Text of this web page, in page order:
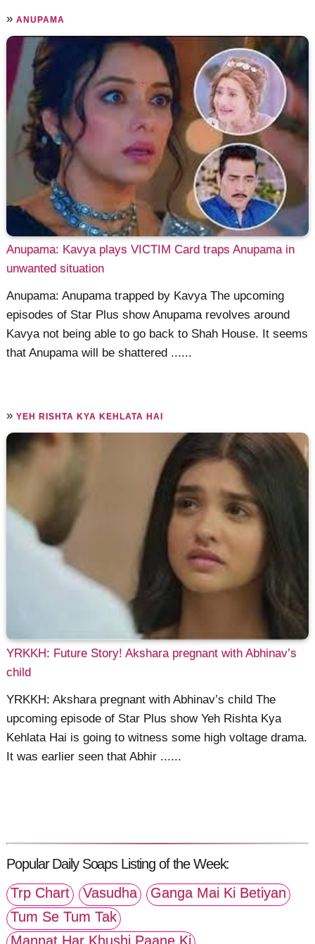
»ANUPAMA
Anupama: Kavya plays VICTIM Card traps Anupama in
unwanted situation
Anupama: Anupama trapped by Kavya The upcoming
episodes of Star Plus show Anupama revolves around
Kavya not being able to go back to Shah House. It seems
that Anupama will be shattered ......
»YEH RISHTA KYA KEHLATA HAI
YRKKH: Future Story! Akshara pregnant with Abhinav’s
child
YRKKH: Akshara pregnant with Abhinav’s child The
upcoming episode of Star Plus show Yeh Rishta Kya
Kehlata Hai is going to witness some high voltage drama.
It was earlier seen that Abhir ......
Popular Daily Soaps Listing of the Week:
Trp Chart
Vasudha
Ganga Mai Ki Betiyan
Tum Se Tum Tak
Mannat Har Khushi Paane Ki